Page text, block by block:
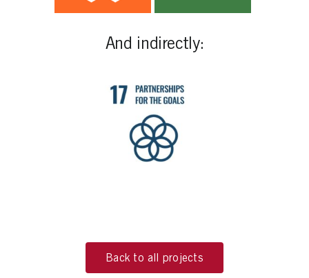
And indirectly:
Back to all projects